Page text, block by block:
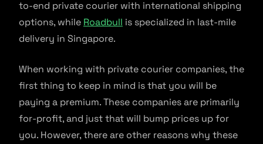
to-end private courier with international shipping
options, while Roadbull is specialized in last-mile
delivery in Singapore.
When working with private courier companies, the
first thing to keep in mind is that you will be
paying a premium. These companies are primarily
for-profit, and just that will bump prices up for
you. However, there are other reasons why these